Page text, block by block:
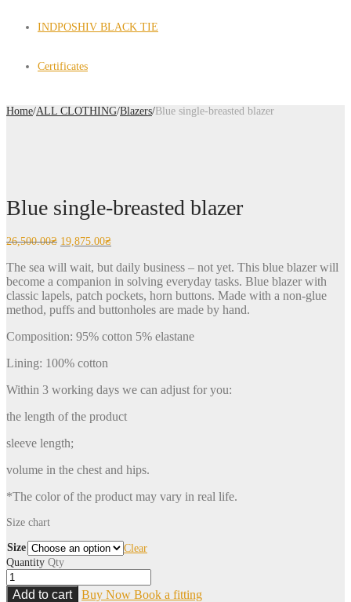
INDPOSHIV BLACK TIE
Certificates
Home/ALL CLOTHING/Blazers/ Blue single-breasted blazer
Blue single-breasted blazer
26,500.00₴ 19,875.00₴
The sea will wait, but daily business – not yet. This blue blazer will
become a companion in solving everyday tasks. Blue blazer with
classic lapels, patch pockets, horn buttons. Made with a non-glue
method, puffs and buttonholes are made by hand.
Composition: 95% cotton 5% elastane
Lining: 100% cotton
Within 3 working days we can adjust for you:
the length of the product
sleeve length;
volume in the chest and hips.
*The color of the product may vary in real life.
Size chart
Size
Clear
Quantity Qty
Add to cart Buy Now Book a fitting